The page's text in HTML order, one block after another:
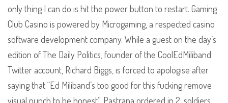
only thing I can do is hit the power button to restart. Gaming
Club Casino is powered by Microgaming, a respected casino
software development company. While a guest on the day’s
edition of The Daily Politics, founder of the CoolEdMiliband
Twitter account, Richard Biggs, is forced to apologise after
saying that “Ed Miliband’s too good for this fucking remove
visual punch to be honest”. Pastrana ordered in 2, soldiers